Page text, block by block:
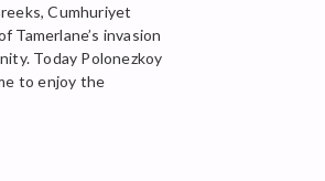
Cumhuriyet
invasion
Today Polonezkoy
to enjoy the